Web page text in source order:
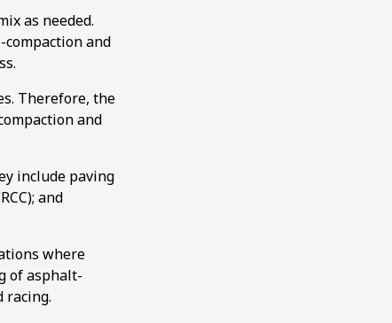
as needed.
and
Therefore, the
and
include paving
and
where
of asphalt-
racing.